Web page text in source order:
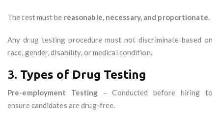
The test must be reasonable, necessary, and proportionate.
Any drug testing procedure must not discriminate based on
race, gender, disability, or medical condition.
3. Types of Drug Testing
Pre-employment Testing – Conducted before hiring to
ensure candidates are drug-free.